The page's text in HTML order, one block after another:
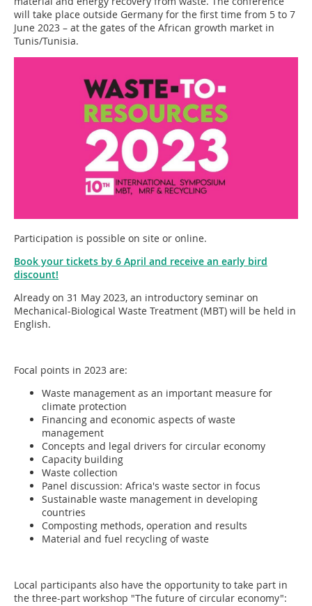
will take place outside Germany for the first time from 5 to 7
June 2023 – at the gates of the African growth market in
Tunis/Tunisia.
Participation is possible on site or online.
Book your tickets by 6 April and receive an early bird
discount!
Already on 31 May 2023, an introductory seminar on
Mechanical-Biological Waste Treatment (MBT) will be held in
English.
Focal points in 2023 are:
Waste management as an important measure for
climate protection
Financing and economic aspects of waste
management
Concepts and legal drivers for circular economy
Capacity building
Waste collection
Panel discussion: Africa's waste sector in focus
Sustainable waste management in developing
countries
Composting methods, operation and results
Material and fuel recycling of waste
Local participants also have the opportunity to take part in
the three-part workshop "The future of circular economy":